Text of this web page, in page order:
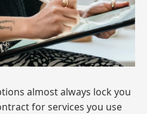
almost always lock you
for services you use